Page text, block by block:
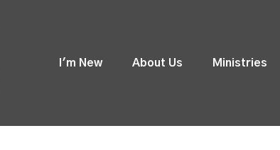
I'm New About Us Ministries